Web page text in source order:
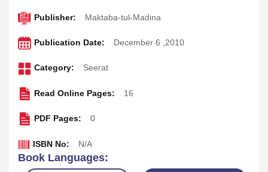
Publisher: Maktaba-tul-Madina
Publication Date: December 6 ,2010
Category: Seerat
Read Online Pages: 16
PDF Pages: 0
ISBN No: N/A
Book Languages: